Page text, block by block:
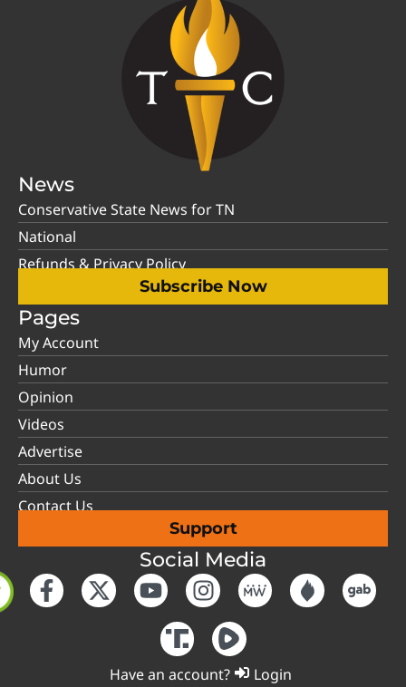
News
Conservative State News for TN
National
Refunds & Privacy Policy
Subscribe Now
Pages
My Account
Humor
Opinion
Videos
Advertise
About Us
Contact Us
Support
Social Media
Have an account? Login